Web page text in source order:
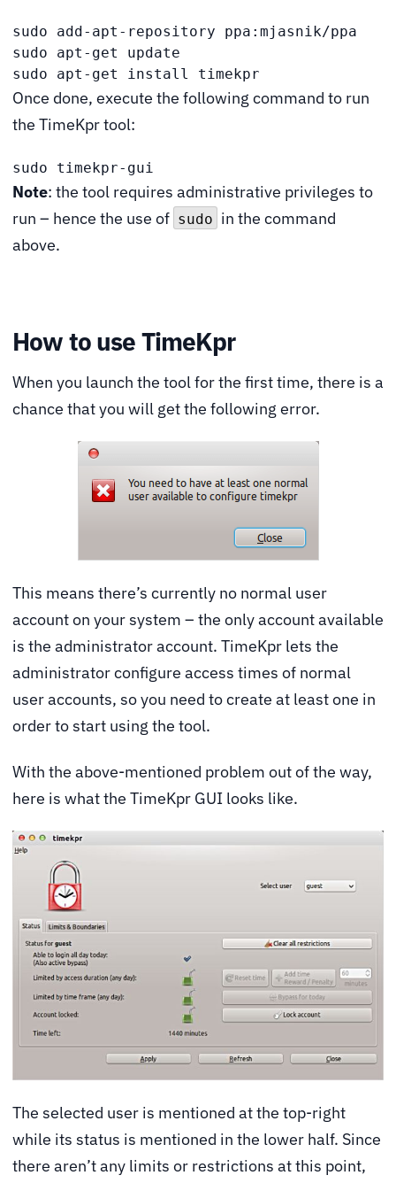
sudo add-apt-repository ppa:mjasnik/ppa
sudo apt-get update
sudo apt-get install timekpr
Once done, execute the following command to run
the TimeKpr tool:
sudo timekpr-gui
Note: the tool requires administrative privileges to
run – hence the use of sudo in the command
above.
How to use TimeKpr
When you launch the tool for the first time, there is a
chance that you will get the following error.
This means there’s currently no normal user
account on your system – the only account available
is the administrator account. TimeKpr lets the
administrator configure access times of normal
user accounts, so you need to create at least one in
order to start using the tool.
With the above-mentioned problem out of the way,
here is what the TimeKpr GUI looks like.
The selected user is mentioned at the top-right
while its status is mentioned in the lower half. Since
there aren’t any limits or restrictions at this point,